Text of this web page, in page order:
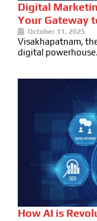
Digital
Your Gateway
October 11, 2025
Visakhapatnam,
digital
How AI is